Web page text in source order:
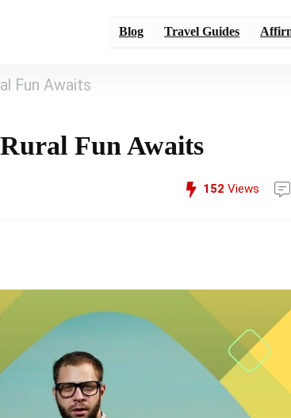
Blog Travel Guides
Fun Awaits
Fun Awaits
152 Views